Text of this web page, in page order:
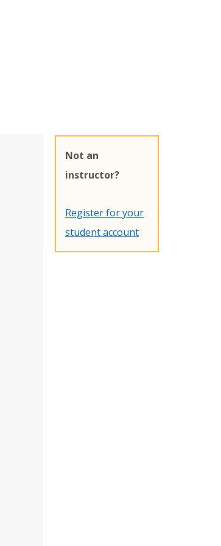
Not an
instructor?
Register for your
student account